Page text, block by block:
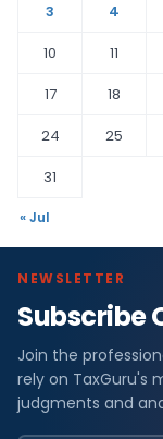
3
4
10
11
17
18
24
25
31
« Jul
NEWSLETTER
Subscribe
Join the
rely on TaxGuru's
judgments and